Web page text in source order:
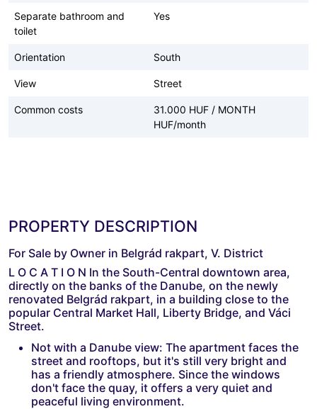
Separate bathroom and
toilet
Yes
Orientation South
View Street
Common costs
31.000 HUF / MONTH
HUF/month
PROPERTY DESCRIPTION
For Sale by Owner in Belgrád rakpart, V. District
L O C A T I O N In the South-Central downtown area,
directly on the banks of the Danube, on the newly
renovated Belgrád rakpart, in a building close to the
popular Central Market Hall, Liberty Bridge, and Váci
Street.
Not with a Danube view: The apartment faces the
street and rooftops, but it's still very bright and
has a friendly atmosphere. Since the windows
don't face the quay, it offers a very quiet and
peaceful living environment.